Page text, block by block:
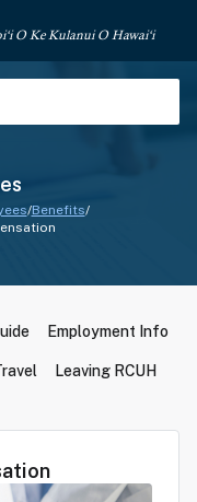
O Ke Kulanui O Hawai‘i
/Benefits/
Employment Info
Leaving RCUH